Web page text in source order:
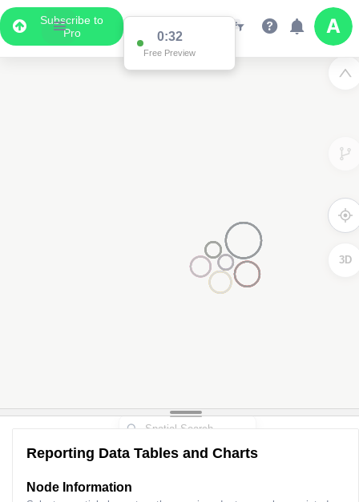
Subscribe to
Pro
0:32
Free Preview
3D
Reporting Data Tables and Charts
Node Information